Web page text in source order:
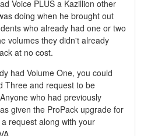
Voice PLUS a Kazillion other
doing when he brought out
who already had one or two
volumes they didn't already
at no cost.
had Volume One, you could
Three and request to be
who had previously
given the ProPack upgrade for
request along with your